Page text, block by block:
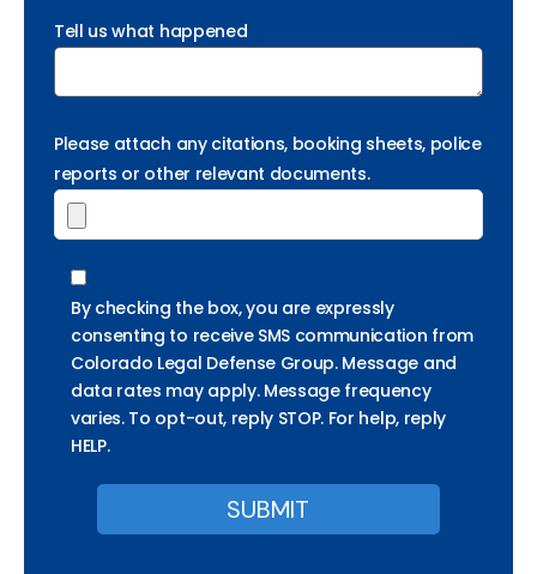
Tell us what happened
Please attach any citations, booking sheets, police
reports or other relevant documents.
By checking the box, you are expressly
consenting to receive SMS communication from
Colorado Legal Defense Group. Message and
data rates may apply. Message frequency
varies. To opt-out, reply STOP. For help, reply
HELP.